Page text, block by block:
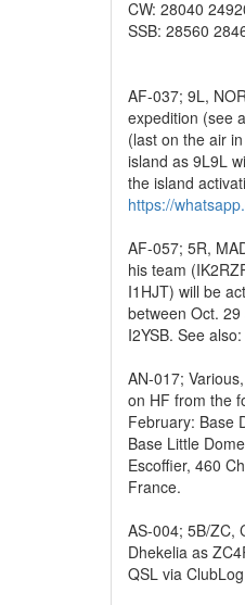
CW: 28040
SSB: 28560
AF-037; 9L,
expedition (see
(last on the air
island as 9L9L
the island
https://
AF-057; 5R,
his team
I1HJT) will be
between Oct.
I2YSB. See also:
AN-017;
on HF from the
February: Base
Base Little
Escoffier, 460
France.
AS-004; 5B/ZC,
Dhekelia as
QSL via